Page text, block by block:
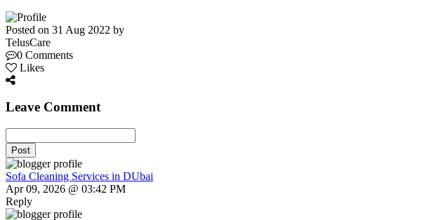
Posted on 31 Aug 2022 by
TelusCare
0 Comments
Likes
Leave Comment
Post
Sofa Cleaning Services in DUbai
Apr 09, 2026 @ 03:42 PM
Reply